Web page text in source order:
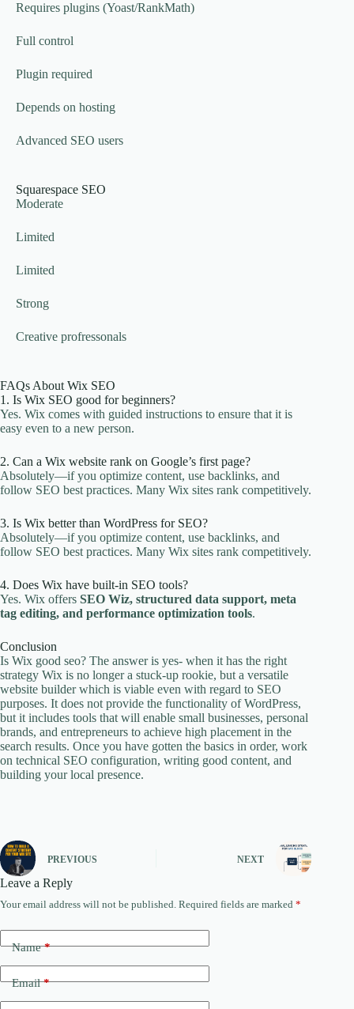
Requires plugins (Yoast/RankMath)
Full control
Plugin required
Depends on hosting
Advanced SEO users
Squarespace SEO
Moderate
Limited
Limited
Strong
Creative profressonals
FAQs About Wix SEO
1. Is Wix SEO good for beginners?
Yes. Wix comes with guided instructions to ensure that it is
easy even to a new person.
2. Can a Wix website rank on Google’s first page?
Absolutely—if you optimize content, use backlinks, and
follow SEO best practices. Many Wix sites rank competitively.
3. Is Wix better than WordPress for SEO?
Absolutely—if you optimize content, use backlinks, and
follow SEO best practices. Many Wix sites rank competitively.
4. Does Wix have built-in SEO tools?
Yes. Wix offers SEO Wiz, structured data support, meta
tag editing, and performance optimization tools.
Conclusion
Is Wix good seo? The answer is yes- when it has the right
strategy Wix is no longer a stuck-up rookie, but a versatile
website builder which is viable even with regard to SEO
purposes. It does not provide the functionality of WordPress,
but it includes tools that will enable small businesses, personal
brands, and entrepreneurs to achieve high placement in the
search results. Once you have gotten the basics in order, work
on technical SEO configuration, writing good content, and
building your local presence.
PREVIOUS NEXT
Leave a Reply
Your email address will not be published. Required fields are marked *
Name*
Email*